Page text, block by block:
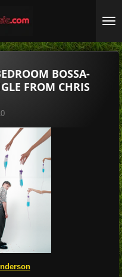
BOSSA-
FROM CHRIS